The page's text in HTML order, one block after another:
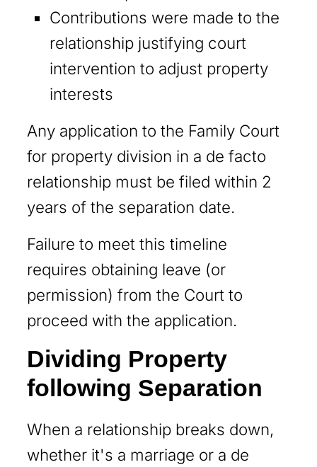
Contributions were made to the
relationship justifying court
intervention to adjust property
interests
Any application to the Family Court
for property division in a de facto
relationship must be filed within 2
years of the separation date.
Failure to meet this timeline
requires obtaining leave (or
permission) from the Court to
proceed with the application.
Dividing Property
following Separation
When a relationship breaks down,
whether it's a marriage or a de